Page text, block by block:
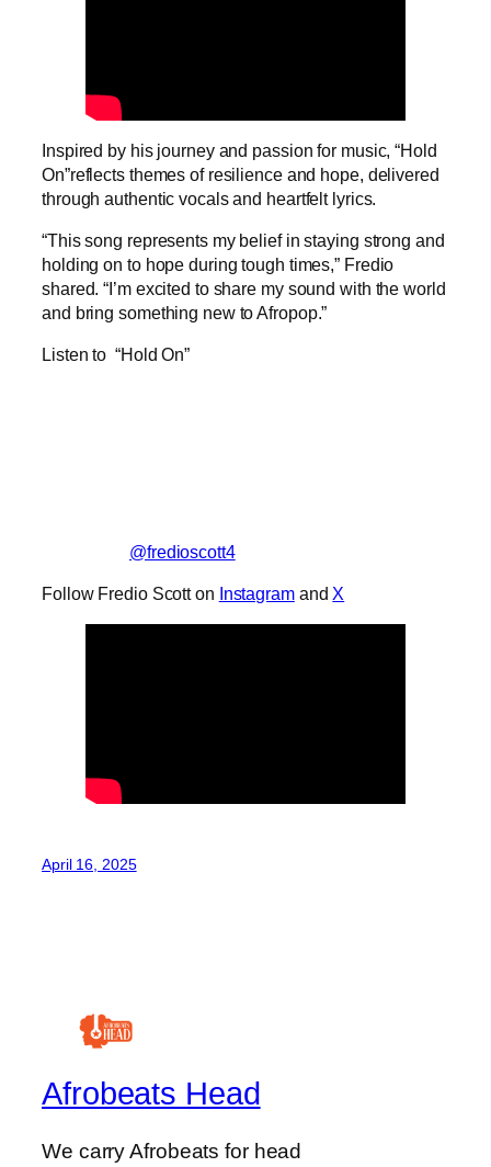
Inspired by his journey and passion for music, “Hold
On”reflects themes of resilience and hope, delivered
through authentic vocals and heartfelt lyrics.
“This song represents my belief in staying strong and
holding on to hope during tough times,” Fredio
shared. “I’m excited to share my sound with the world
and bring something new to Afropop.”
Listen to “Hold On”
@fredioscott4
Follow Fredio Scott on Instagramand X
April 16, 2025
Afrobeats Head
We carry Afrobeats for head